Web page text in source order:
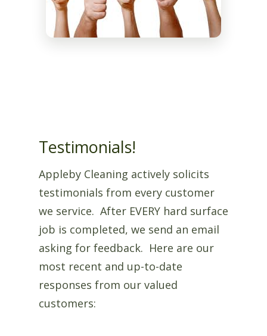
Testimonials!
Appleby Cleaning actively solicits
testimonials from every customer
we service. After EVERY hard surface
job is completed, we send an email
asking for feedback. Here are our
most recent and up-to-date
responses from our valued
customers: